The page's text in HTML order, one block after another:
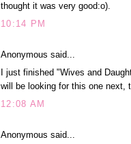
thought it was very good:o).
10:14 PM
Anonymous said...
I just finished "Wives and
will be looking for this one next,
12:08 AM
Anonymous said...